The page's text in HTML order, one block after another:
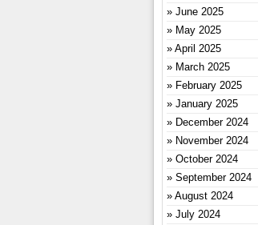
June 2025
May 2025
April 2025
March 2025
February 2025
January 2025
December 2024
November 2024
October 2024
September 2024
August 2024
July 2024